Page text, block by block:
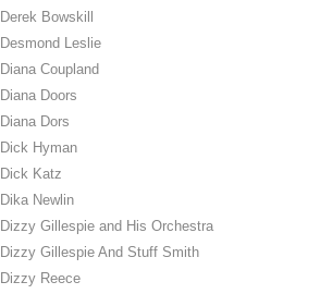
Derek Bowskill
Desmond Leslie
Diana Coupland
Diana Doors
Diana Dors
Dick Hyman
Dick Katz
Dika Newlin
Dizzy Gillespie and His Orchestra
Dizzy Gillespie And Stuff Smith
Dizzy Reece